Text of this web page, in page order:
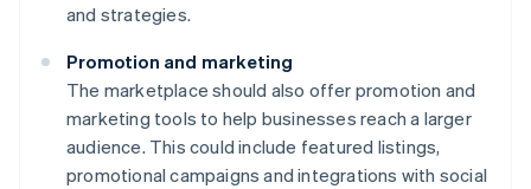
and strategies.
Promotion and marketing
The marketplace should also offer promotion and
marketing tools to help businesses reach a larger
audience. This could include featured listings,
promotional campaigns and integrations with social